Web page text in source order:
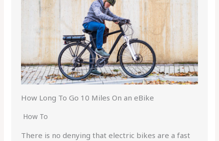
How Long To Go 10 Miles On an eBike
How To
There is no denying that electric bikes are a fast